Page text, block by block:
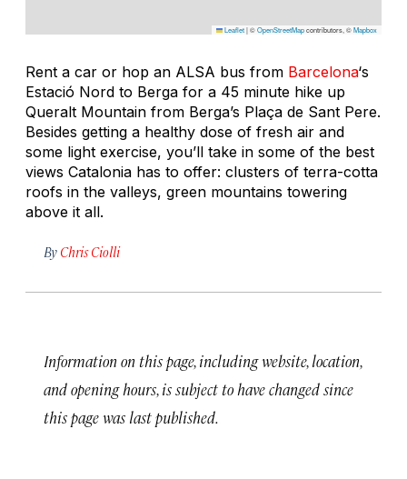
Leaflet|©OpenStreetMapcontributors, ©Mapbox
Rent a car or hop an ALSA bus from Barcelona‘s
Estació Nord to Berga for a 45 minute hike up
Queralt Mountain from Berga’s Plaça de Sant Pere.
Besides getting a healthy dose of fresh air and
some light exercise, you’ll take in some of the best
views Catalonia has to offer: clusters of terra-cotta
roofs in the valleys, green mountains towering
above it all.
By Chris Ciolli
Information on this page, including website, location,
and opening hours, is subject to have changed since
this page was last published.